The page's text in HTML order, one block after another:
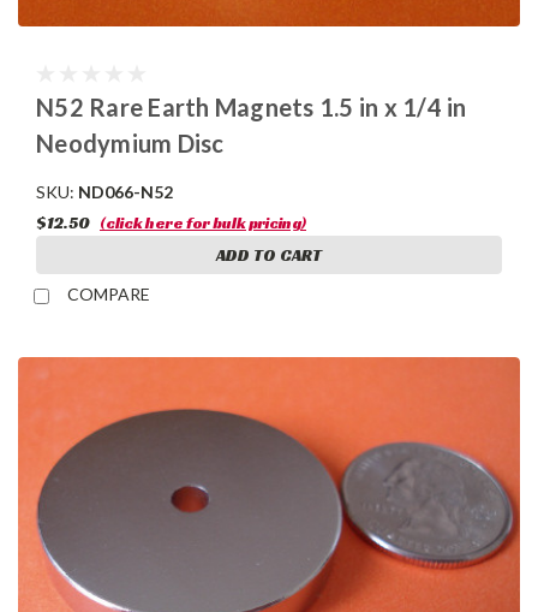
N52 Rare Earth Magnets 1.5 in x 1/4 in
Neodymium Disc
SKU: ND066-N52
$12.50 (click here for bulk pricing)
ADD TO CART
COMPARE